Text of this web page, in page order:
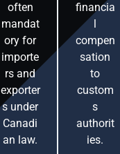
often
mandat
ory for
importe
rs and
exporter
s under
Canadi
an law.
financia
l
compen
sation
to
custom
s
authorit
ies.